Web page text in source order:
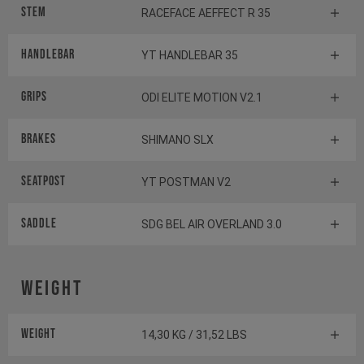
Stem RACEFACE AEFFECT R 35
Handlebar YT HANDLEBAR 35
Grips ODI ELITE MOTION V2.1
Brakes SHIMANO SLX
Seatpost YT POSTMAN V2
Saddle SDG BEL AIR OVERLAND 3.0
Weight
Weight 14,30 KG / 31,52 LBS